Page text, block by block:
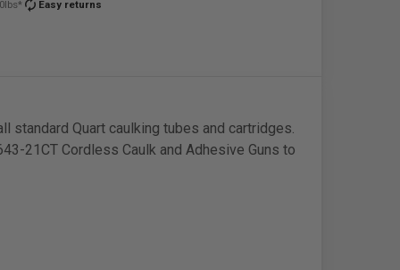
autorenew Easy returns
standard Quart caulking tubes and cartridges.
21CT Cordless Caulk and Adhesive Guns to